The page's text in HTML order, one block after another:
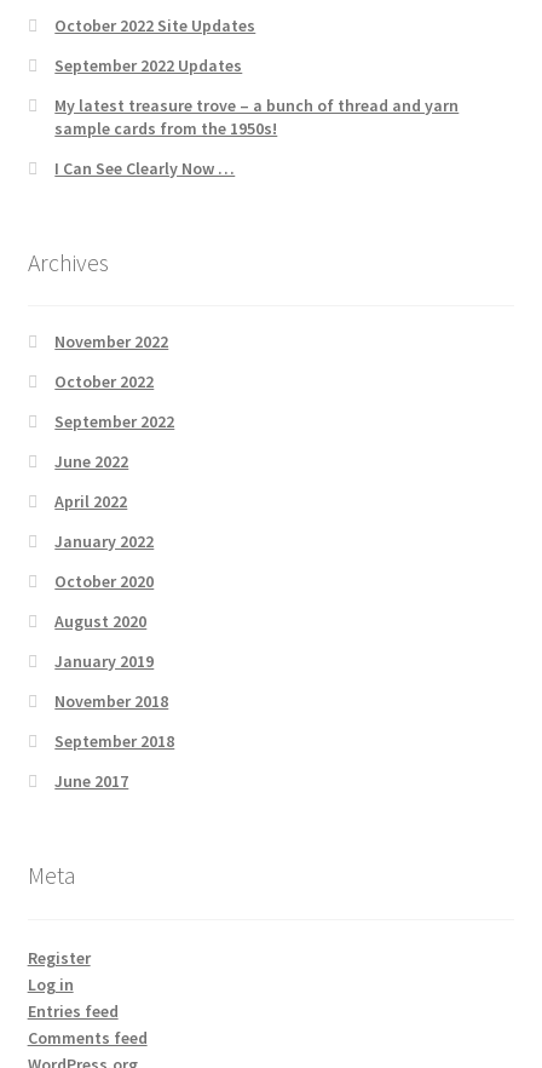
October 2022 Site Updates
September 2022 Updates
My latest treasure trove – a bunch of thread and yarn
sample cards from the 1950s!
I Can See Clearly Now …
Archives
November 2022
October 2022
September 2022
June 2022
April 2022
January 2022
October 2020
August 2020
January 2019
November 2018
September 2018
June 2017
Meta
Register
Log in
Entries feed
Comments feed